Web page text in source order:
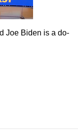
Joe Biden is a do-